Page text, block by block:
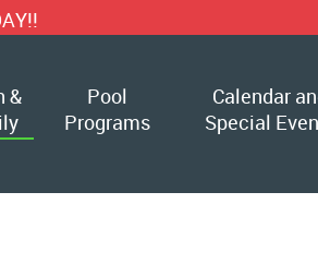
&
Pool
Programs
Calendar
Special